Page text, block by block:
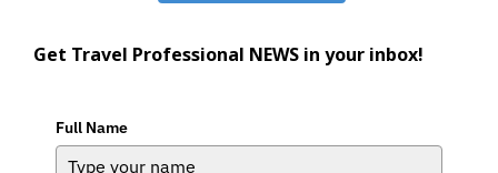
Get Travel Professional NEWS in your inbox!
Full Name